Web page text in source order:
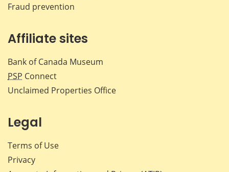
Fraud prevention
Affiliate sites
Bank of Canada Museum
PSP Connect
Unclaimed Properties Office
Legal
Terms of Use
Privacy